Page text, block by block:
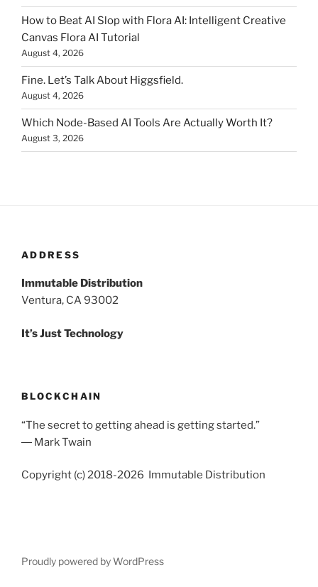
How to Beat AI Slop with Flora AI: Intelligent Creative
Canvas Flora AI Tutorial
August 4, 2026
Fine. Let’s Talk About Higgsfield.
August 4, 2026
Which Node-Based AI Tools Are Actually Worth It?
August 3, 2026
ADDRESS
Immutable Distribution
Ventura, CA 93002
It’s Just Technology
BLOCKCHAIN
“The secret to getting ahead is getting started.”
― Mark Twain
Copyright (c) 2018-2026 Immutable Distribution
Proudly powered by WordPress